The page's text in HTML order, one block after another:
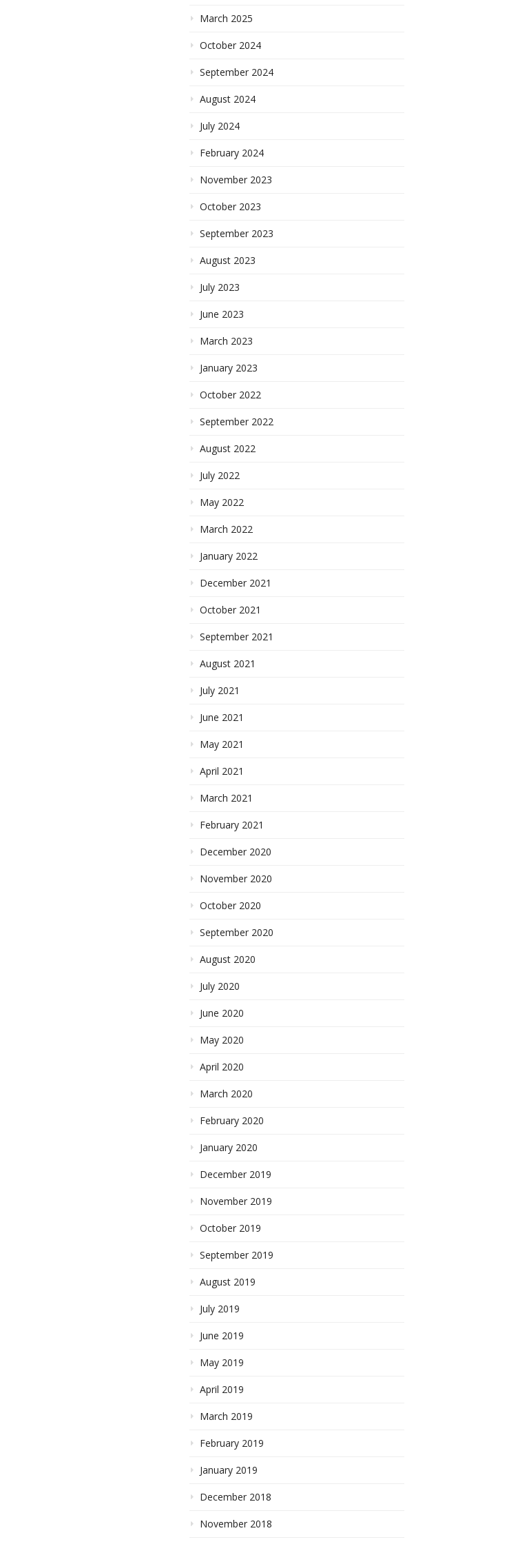
March 2025
October 2024
September 2024
August 2024
July 2024
February 2024
November 2023
October 2023
September 2023
August 2023
July 2023
June 2023
March 2023
January 2023
October 2022
September 2022
August 2022
July 2022
May 2022
March 2022
January 2022
December 2021
October 2021
September 2021
August 2021
July 2021
June 2021
May 2021
April 2021
March 2021
February 2021
December 2020
November 2020
October 2020
September 2020
August 2020
July 2020
June 2020
May 2020
April 2020
March 2020
February 2020
January 2020
December 2019
November 2019
October 2019
September 2019
August 2019
July 2019
June 2019
May 2019
April 2019
March 2019
February 2019
January 2019
December 2018
November 2018